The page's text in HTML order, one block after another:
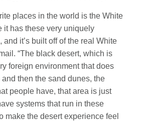
places in the world is the White
it has these very uniquely
and it’s built off of the real White
“The black desert, which is
foreign environment that does
then the sand dunes, the
people have, that area is just
systems that run in these
make the desert experience feel